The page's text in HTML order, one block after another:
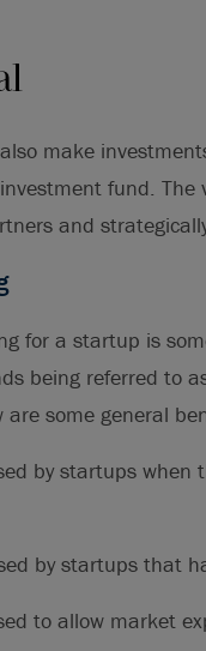
make
fund.
and
for a startup is
being referred to
are some general
by startups when
by startups that
to allow market